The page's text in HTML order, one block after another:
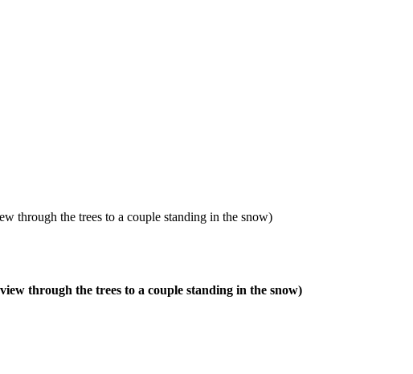
through the trees to a couple standing in the snow)
through the trees to a couple standing in the snow)